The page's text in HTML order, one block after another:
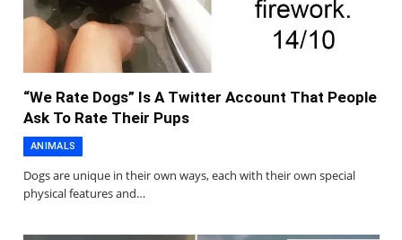
“We Rate Dogs” Is A Twitter Account That People
Ask To Rate Their Pups
ANIMALS
Dogs are unique in their own ways, each with their own special
physical features and…